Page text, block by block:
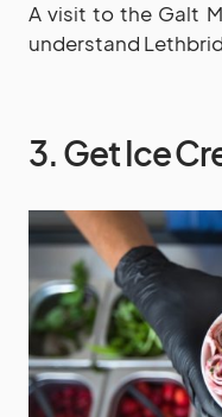
A visit to the Galt
understand
3. Get Ice